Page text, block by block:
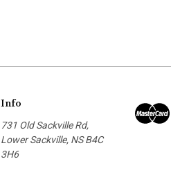
Info
731 Old Sackville Rd,
Lower Sackville, NS B4C
3H6